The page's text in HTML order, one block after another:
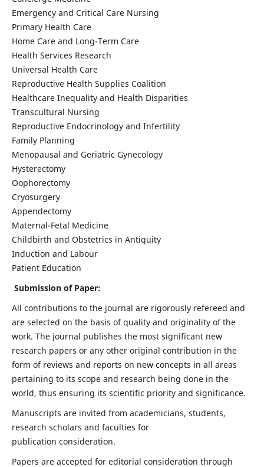
Emergency and Critical Care Nursing
Primary Health Care
Home Care and Long-Term Care
Health Services Research
Universal Health Care
Reproductive Health Supplies Coalition
Healthcare Inequality and Health Disparities
Transcultural Nursing
Reproductive Endocrinology and Infertility
Family Planning
Menopausal and Geriatric Gynecology
Hysterectomy
Oophorectomy
Cryosurgery
Appendectomy
Maternal-Fetal Medicine
Childbirth and Obstetrics in Antiquity
Induction and Labour
Patient Education
Submission of Paper:
All contributions to the journal are rigorously refereed and
are selected on the basis of quality and originality of the
work. The journal publishes the most significant new
research papers or any other original contribution in the
form of reviews and reports on new concepts in all areas
pertaining to its scope and research being done in the
world, thus ensuring its scientific priority and significance.
Manuscripts are invited from academicians, students,
research scholars and faculties for
publication consideration.
Papers are accepted for editorial consideration through